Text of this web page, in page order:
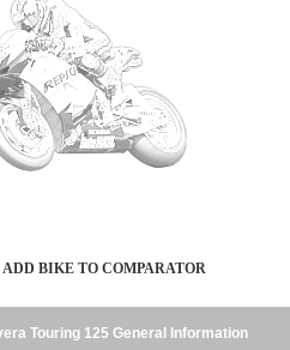
ADD BIKE TO COMPARATOR
Touring 125 General Information